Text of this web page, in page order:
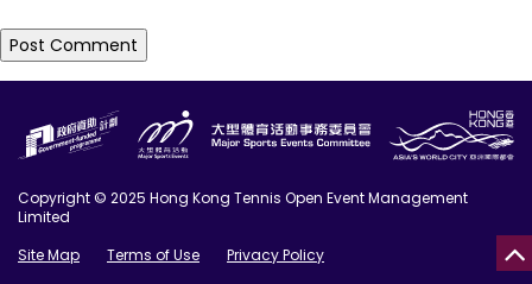
Copyright © 2025 Hong Kong Tennis Open Event Management
Limited
Site Map
Terms of Use
Privacy Policy